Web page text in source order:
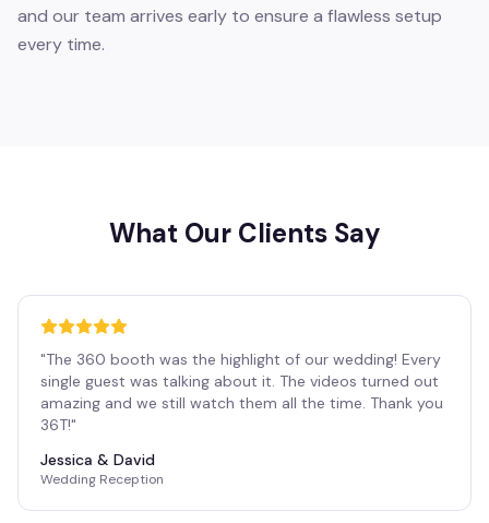
and our team arrives early to ensure a flawless setup
every time.
What Our Clients Say
"The 360 booth was the highlight of our wedding! Every
single guest was talking about it. The videos turned out
amazing and we still watch them all the time. Thank you
36T!"
Jessica & David
Wedding Reception